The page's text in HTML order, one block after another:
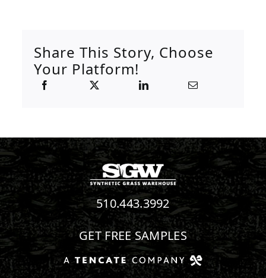
Share This Story, Choose
Your Platform!
510.443.3992
GET FREE SAMPLES